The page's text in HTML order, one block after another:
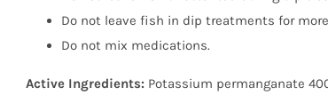
Do not leave fish in dip treatments for
Do not mix medications.
Active Ingredients: Potassium permanganate